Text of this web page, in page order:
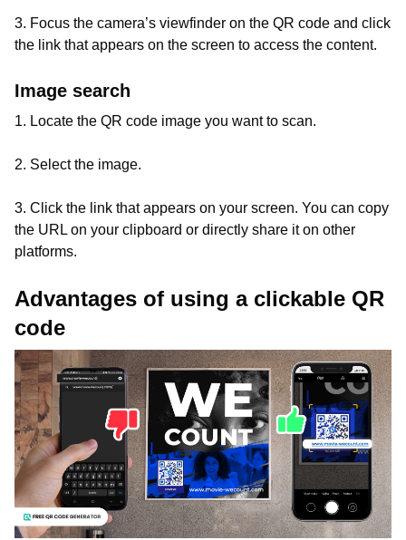
3. Focus the camera’s viewfinder on the QR code and click
the link that appears on the screen to access the content.
Image search
1. Locate the QR code image you want to scan.
2. Select the image.
3. Click the link that appears on your screen. You can copy
the URL on your clipboard or directly share it on other
platforms.
Advantages of using a clickable QR
code